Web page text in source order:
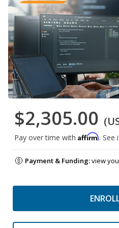
$2,305.00
Pay over time with Affirm. See
Payment & Funding:view